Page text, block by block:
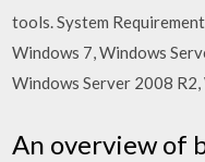
tools. System
Windows 7, Windows
Windows Server 2008
An overview of